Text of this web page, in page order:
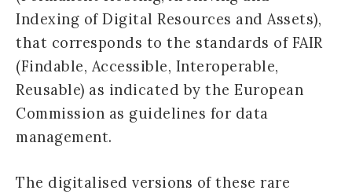
Indexing of Digital Resources and Assets),
that corresponds to the standards of FAIR
(Findable, Accessible, Interoperable,
Reusable) as indicated by the European
Commission as guidelines for data
management.
The digitalised versions of these rare